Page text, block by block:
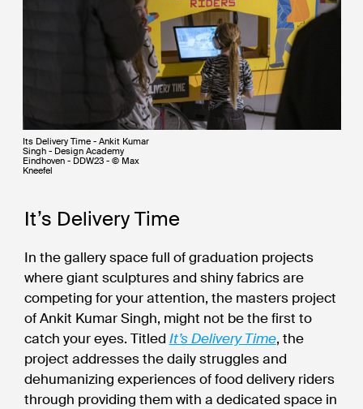
Its Delivery Time - Ankit Kumar
Singh - Design Academy
Eindhoven - DDW23 - © Max
Kneefel
It’s Delivery Time
In the gallery space full of graduation projects
where giant sculptures and shiny fabrics are
competing for your attention, the masters project
of Ankit Kumar Singh, might not be the first to
catch your eyes. Titled It’s Delivery Time, the
project addresses the daily struggles and
dehumanizing experiences of food delivery riders
through providing them with a dedicated space in